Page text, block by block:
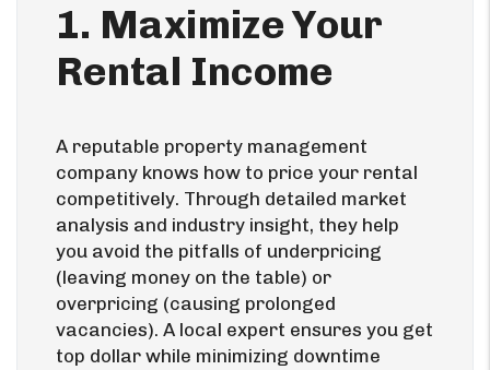
1. Maximize Your
Rental Income
A reputable property management
company knows how to price your rental
competitively. Through detailed market
analysis and industry insight, they help
you avoid the pitfalls of underpricing
(leaving money on the table) or
overpricing (causing prolonged
vacancies). A local expert ensures you get
top dollar while minimizing downtime